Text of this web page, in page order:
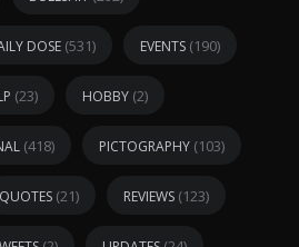
DOSE (531) EVENTS (190)
(23) HOBBY (2)
(418) PICTOGRAPHY (103)
QUOTES (21) REVIEWS (123)